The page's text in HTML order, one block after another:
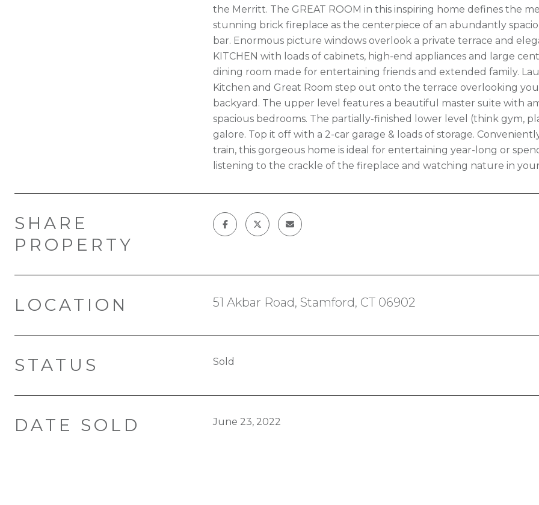
the Merritt. The GREAT ROOM in this inspiring home defines the
stunning brick fireplace as the centerpiece of an abundantly
bar. Enormous picture windows overlook a private terrace and
KITCHEN with loads of cabinets, high-end appliances and large
dining room made for entertaining friends and extended family.
Kitchen and Great Room step out onto the terrace overlooking
backyard. The upper level features a beautiful master suite with
spacious bedrooms. The partially-finished lower level (think gym,
galore. Top it off with a 2-car garage & loads of storage.
train, this gorgeous home is ideal for entertaining year-long or
listening to the crackle of the fireplace and watching nature in
SHARE
PROPERTY
LOCATION 51 Akbar Road, Stamford, CT 06902
STATUS Sold
DATE SOLD June 23, 2022